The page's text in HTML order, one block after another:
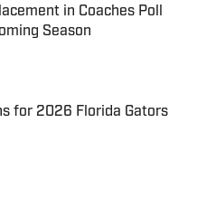
in Coaches Poll
Season
Date
for 2026 Florida Gators
Date